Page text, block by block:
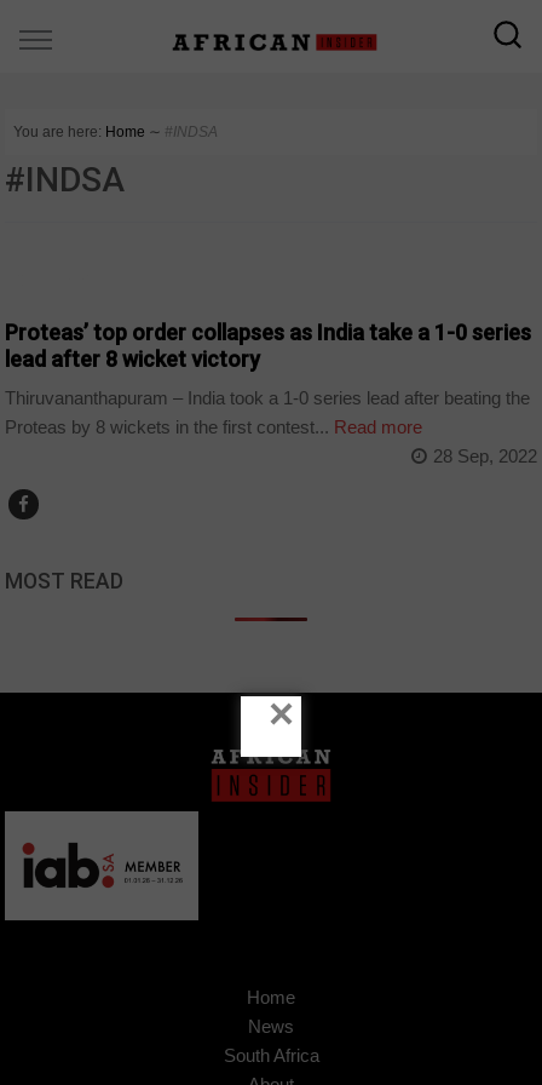
You are here: Home ∼ #INDSA
#INDSA
Proteas’ top order collapses as India take a 1-0 series
lead after 8 wicket victory
Thiruvananthapuram – India took a 1-0 series lead after beating the
Proteas by 8 wickets in the first contest... Read more
28 Sep, 2022
MOST READ
Home
News
South Africa
×